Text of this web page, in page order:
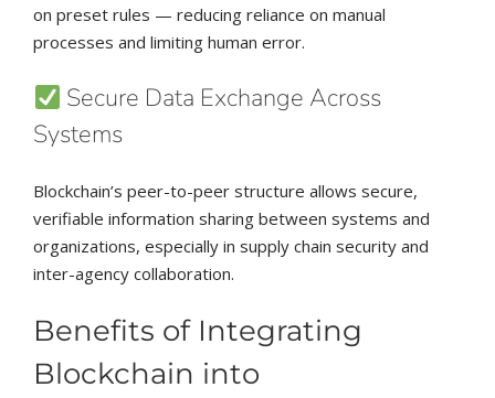
on preset rules — reducing reliance on manual
processes and limiting human error.
Secure Data Exchange Across
Systems
Blockchain’s peer-to-peer structure allows secure,
verifiable information sharing between systems and
organizations, especially in supply chain security and
inter-agency collaboration.
Benefits of Integrating
Blockchain into